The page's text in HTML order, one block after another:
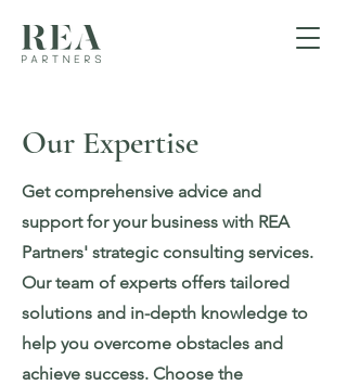
Our Expertise
Get comprehensive advice and
support for your business with REA
Partners' strategic consulting services.
Our team of experts offers tailored
solutions and in-depth knowledge to
help you overcome obstacles and
achieve success. Choose the